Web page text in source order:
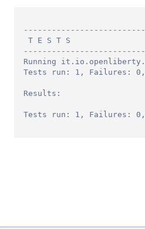
T E S T S
Running
Tests run: 1, Failures:
Results:
Tests run: 1, Failures: